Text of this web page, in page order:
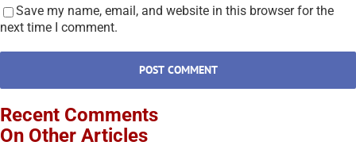
Save my name, email, and website in this browser for the
next time I comment.
Recent Comments
On Other Articles